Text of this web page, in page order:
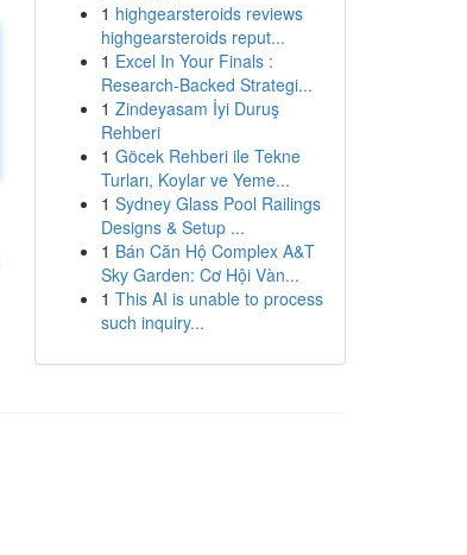
1 highgearsteroids reviews
highgearsteroids reput...
1 Excel In Your Finals :
Research-Backed Strategi...
1 Zindeyasam İyi Duruş
Rehberi
1 Göcek Rehberi ile Tekne
Turları, Koylar ve Yeme...
1 Sydney Glass Pool Railings
Designs & Setup ...
1 Bán Căn Hộ Complex A&T
Sky Garden: Cơ Hội Vàn...
1 This AI is unable to process
such inquiry...